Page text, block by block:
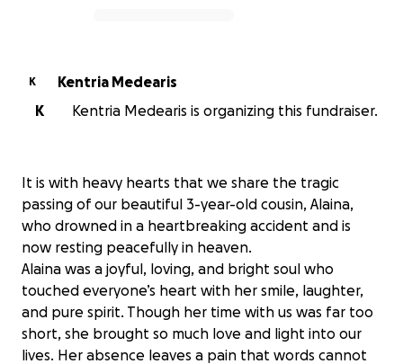
K
Kentria Medearis
K
Kentria Medearis is organizing this fundraiser.
It is with heavy hearts that we share the tragic
passing of our beautiful 3-year-old cousin, Alaina,
who drowned in a heartbreaking accident and is
now resting peacefully in heaven.
Alaina was a joyful, loving, and bright soul who
touched everyone’s heart with her smile, laughter,
and pure spirit. Though her time with us was far too
short, she brought so much love and light into our
lives. Her absence leaves a pain that words cannot